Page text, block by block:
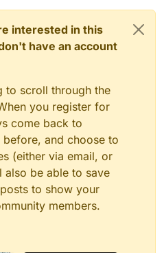
interested in this
have an account
to scroll through the
you register for
come back to
and choose to
(either via email, or
also be able to save
to show your
members.